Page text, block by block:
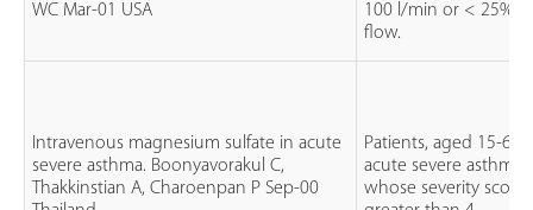
WC Mar-01 USA
100 l/min or < 25%
flow.
Intravenous magnesium sulfate in acute
severe asthma. Boonyavorakul C,
Thakkinstian A, Charoenpan P Sep-00
Patients, aged 15-65
acute severe asthma
whose severity